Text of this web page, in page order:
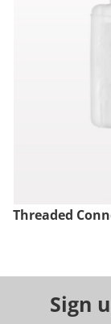
Threaded
Sign